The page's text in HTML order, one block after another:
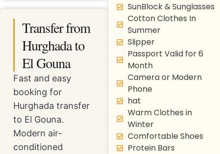
Transfer from
Hurghada to
El Gouna
Fast and easy
booking for
Hurghada transfer
to El Gouna.
Modern air-
conditioned
SunBlock & Sunglasses
Cotton Clothes In
Summer
Slipper
Passport Valid for 6
Month
Camera or Modern
Phone
hat
Warm Clothes in
Winter
Comfortable Shoes
Protein Bars